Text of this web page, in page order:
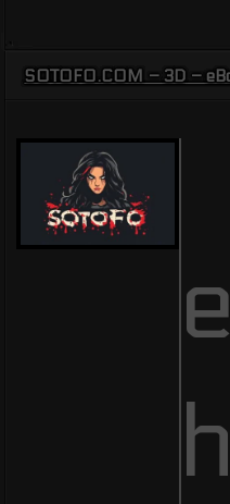
SOTOFO.COM – 3D –